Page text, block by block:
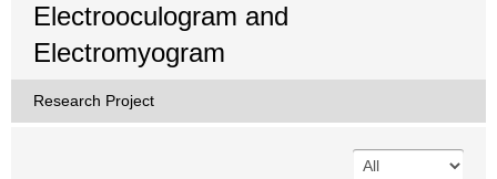
Electrooculogram and
Electromyogram
Research Project